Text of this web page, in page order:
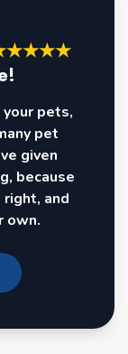
★★★★
your pets,
pet
given
because
and
own.